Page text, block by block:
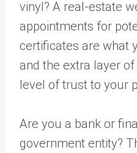
vinyl? A real-estate
appointments for
certificates are what
and the extra layer
level of trust to your
Are you a bank or
government entity?